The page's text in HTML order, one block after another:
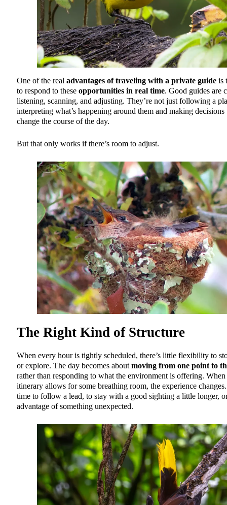
One of the real advantages of traveling with a private guide is
to respond to these opportunities in real time. Good guides are
listening, scanning, and adjusting. They’re not just following a
interpreting what’s happening around them and making decisions
change the course of the day.
But that only works if there’s room to adjust.
The Right Kind of Structure
When every hour is tightly scheduled, there’s little flexibility to
or explore. The day becomes about moving from one point to
rather than responding to what the environment is offering. When
itinerary allows for some breathing room, the experience changes.
time to follow a lead, to stay with a good sighting a little longer,
advantage of something unexpected.